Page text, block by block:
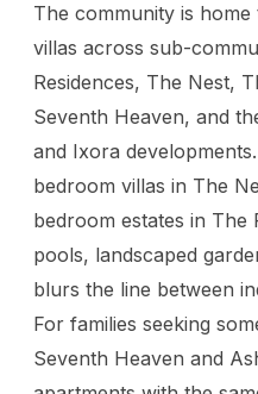
The community is
villas across sub-
Residences, The Nest,
Seventh Heaven, and
and Ixora
bedroom villas in The
bedroom estates in The
pools, landscaped
blurs the line between
For families seeking
Seventh Heaven and